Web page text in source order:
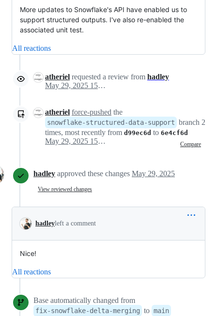
More updates to Snowflake's API have enabled us to
support structured outputs. I've also re-enabled the
associated unit test.
All reactions
atheriel requested a review from hadley
May 29, 2025 15:37
atheriel force-pushed the
snowflake-structured-data-support branch 2
times, most recently from d99ec6d to 6e4cf6d
Compare
May 29, 2025 15:48
hadley approved these changes May 29, 2025
View reviewed changes
hadleyleft a comment
Nice!
All reactions
Base automatically changed from
fix-snowflake-delta-merging to main